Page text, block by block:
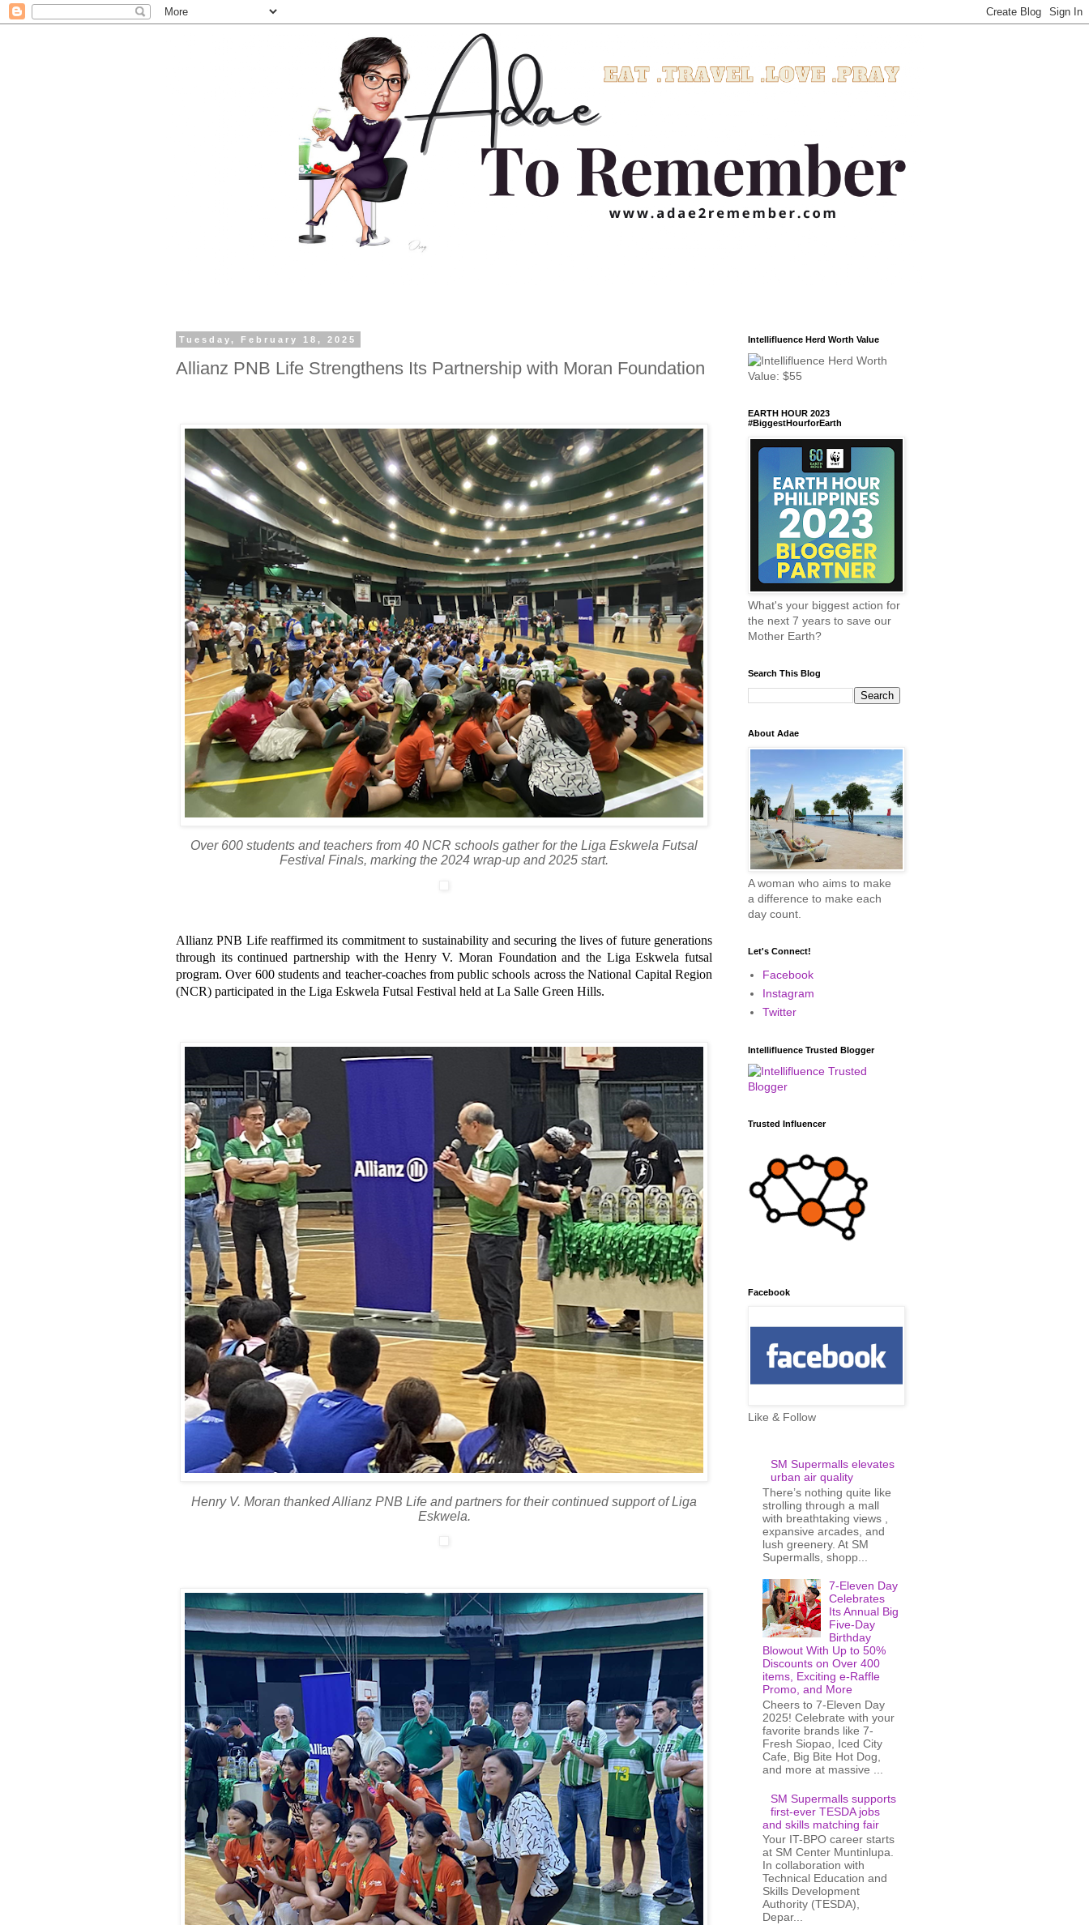
Tuesday, February 18, 2025
Allianz PNB Life Strengthens Its Partnership with Moran Foundation
Over 600 students and teachers from 40 NCR schools gather for the Liga Eskwela Futsal
Festival Finals, marking the 2024 wrap-up and 2025 start.
Allianz PNB Life reaffirmed its commitment to sustainability and securing the lives of future generations
through its continued partnership with the Henry V. Moran Foundation and the Liga Eskwela futsal
program. Over 600 students and teacher-coaches from public schools across the National Capital Region
(NCR) participated in the Liga Eskwela Futsal Festival held at La Salle Green Hills.
Henry V. Moran thanked Allianz PNB Life and partners for their continued support of Liga
Eskwela.
Intellifluence Herd Worth Value
EARTH HOUR 2023
#BiggestHourforEarth
What's your biggest action for
the next 7 years to save our
Mother Earth?
Search This Blog
About Adae
A woman who aims to make
a difference to make each
day count.
Let's Connect!
Facebook
Instagram
Twitter
Intellifluence Trusted Blogger
Trusted Influencer
Facebook
Like & Follow
SM Supermalls elevates
urban air quality
There’s nothing quite like
strolling through a mall
with breathtaking views ,
expansive arcades, and
lush greenery. At SM
Supermalls, shopp...
7-Eleven Day
Celebrates
Its Annual Big
Five-Day
Birthday
Blowout With Up to 50%
Discounts on Over 400
items, Exciting e-Raffle
Promo, and More
Cheers to 7-Eleven Day
2025! Celebrate with your
favorite brands like 7-
Fresh Siopao, Iced City
Cafe, Big Bite Hot Dog,
and more at massive ...
SM Supermalls supports
first-ever TESDA jobs
and skills matching fair
Your IT-BPO career starts
at SM Center Muntinlupa.
In collaboration with
Technical Education and
Skills Development
Authority (TESDA),
Depar...